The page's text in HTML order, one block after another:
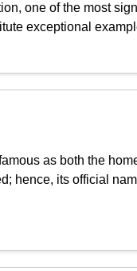
one of the most
exceptional
as both the
hence, its official